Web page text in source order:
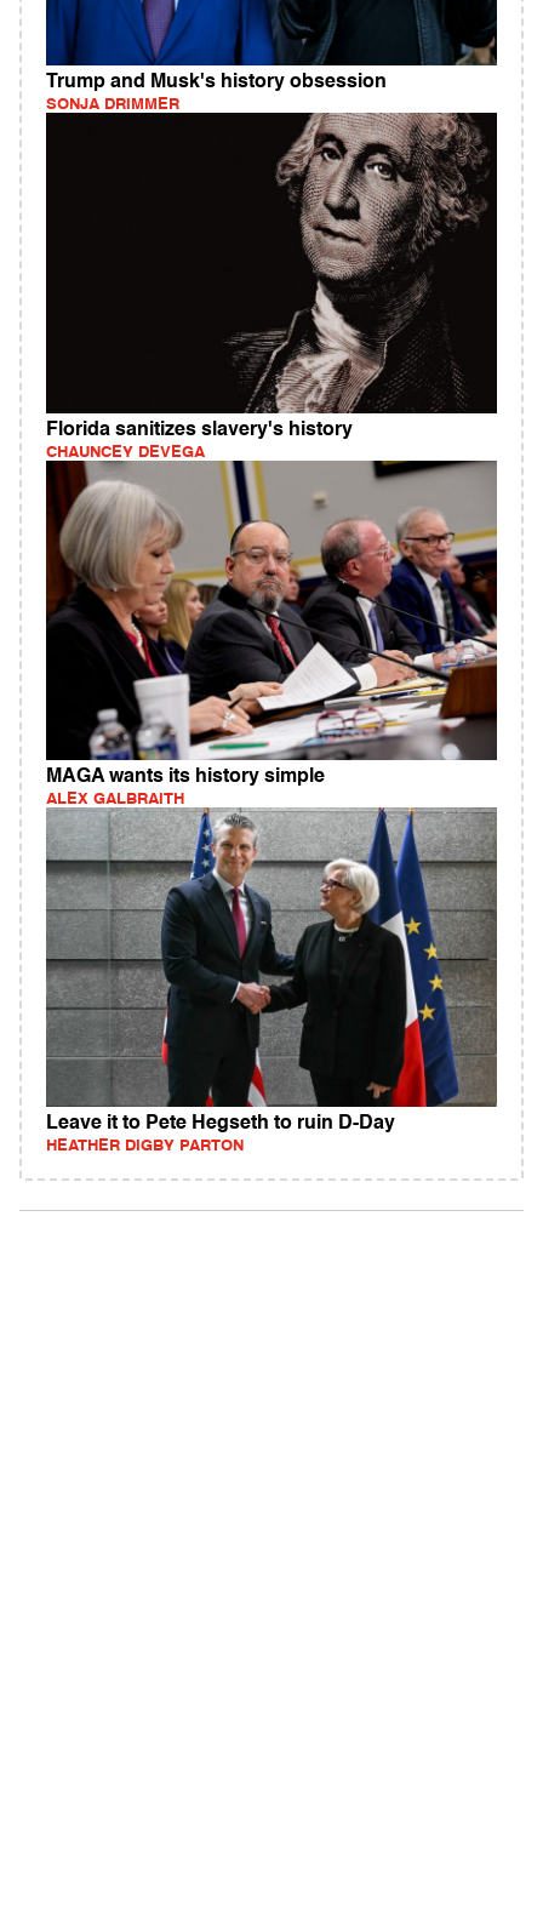
Trump and Musk's history obsession
SONJA DRIMMER
Florida sanitizes slavery's history
CHAUNCEY DEVEGA
MAGA wants its history simple
ALEX GALBRAITH
Leave it to Pete Hegseth to ruin D-Day
HEATHER DIGBY PARTON